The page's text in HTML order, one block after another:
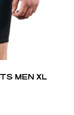
MEN XL